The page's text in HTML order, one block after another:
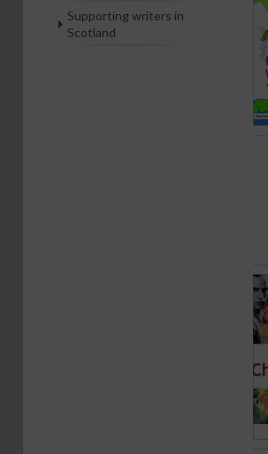
Supporting writers in
Scotland